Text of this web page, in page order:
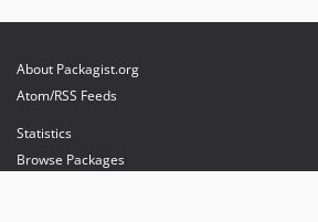
About Packagist.org
Atom/RSS Feeds
Statistics
Browse Packages